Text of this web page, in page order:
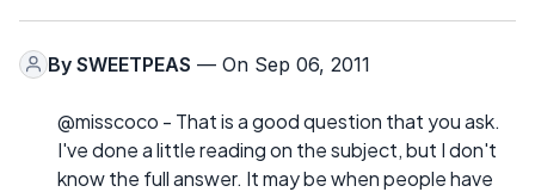
By SWEETPEAS — On Sep 06, 2011
@misscoco - That is a good question that you ask.
I've done a little reading on the subject, but I don't
know the full answer. It may be when people have